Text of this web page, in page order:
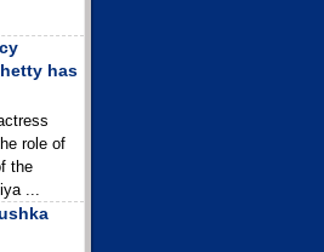
has
role of
the
...